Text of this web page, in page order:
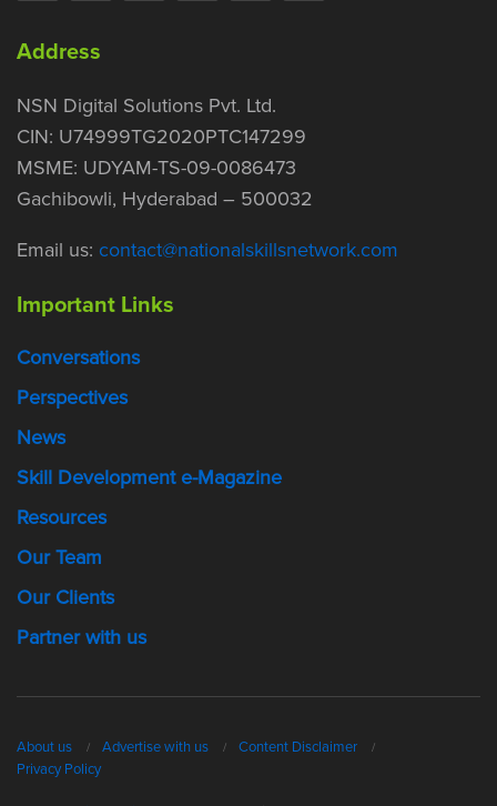
Address
NSN Digital Solutions Pvt. Ltd.
CIN: U74999TG2020PTC147299
MSME: UDYAM-TS-09-0086473
Gachibowli, Hyderabad – 500032
Email us: contact@nationalskillsnetwork.com
Important Links
Conversations
Perspectives
News
Skill Development e-Magazine
Resources
Our Team
Our Clients
Partner with us
About us Advertise with us
Content Disclaimer
Privacy Policy